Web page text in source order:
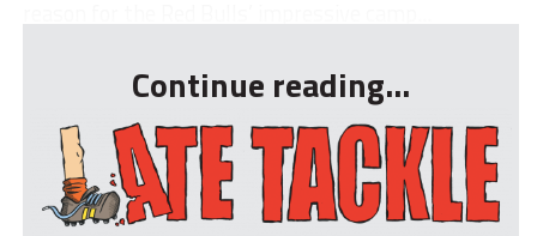
Continue reading...